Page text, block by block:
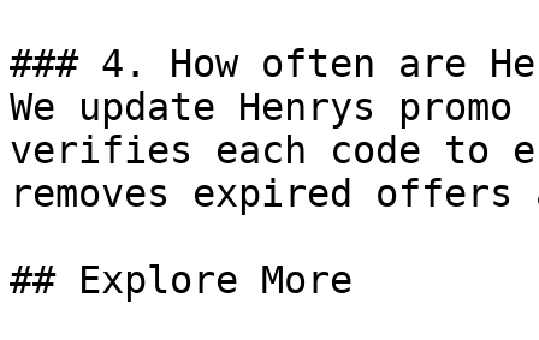
### 4. How often are
We update Henrys
verifies each code to
removes expired
## Explore More